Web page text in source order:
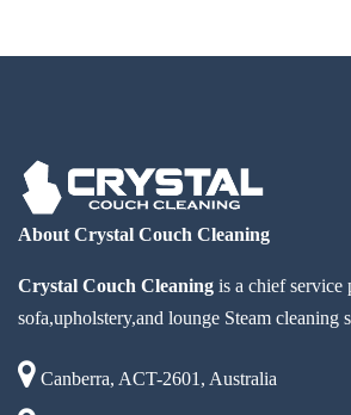
About Crystal Couch Cleaning
Crystal Couch Cleaning is a chief service
sofa,upholstery,and lounge Steam cleaning
Canberra, ACT-2601, Australia